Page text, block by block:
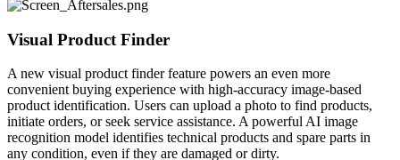
Visual Product Finder
A new visual product finder feature powers an even more
convenient buying experience with high-accuracy image-based
product identification. Users can upload a photo to find products,
initiate orders, or seek service assistance. A powerful AI image
recognition model identifies technical products and spare parts in
any condition, even if they are damaged or dirty.